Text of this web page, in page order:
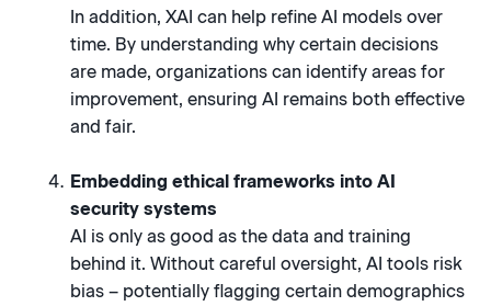
In addition, XAI can help refine AI models over
time. By understanding why certain decisions
are made, organizations can identify areas for
improvement, ensuring AI remains both effective
and fair.
Embedding ethical frameworks into AI
security systems
AI is only as good as the data and training
behind it. Without careful oversight, AI tools risk
bias – potentially flagging certain demographics